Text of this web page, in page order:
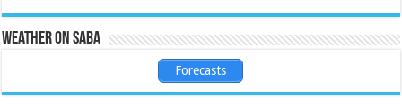
Weather on Saba
Forecasts